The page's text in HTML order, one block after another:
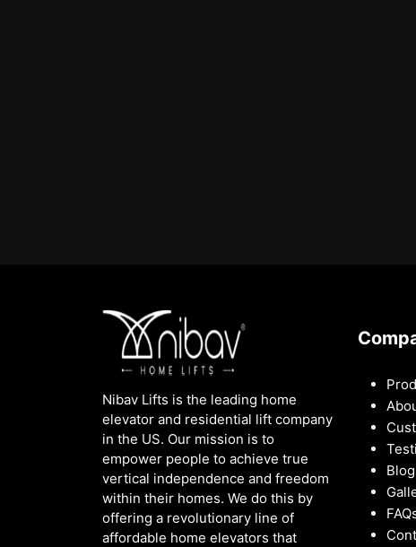
Nibav Lifts is the leading home
elevator and residential lift company
in the US. Our mission is to
empower people to achieve true
vertical independence and freedom
within their homes. We do this by
offering a revolutionary line of
affordable home elevators that